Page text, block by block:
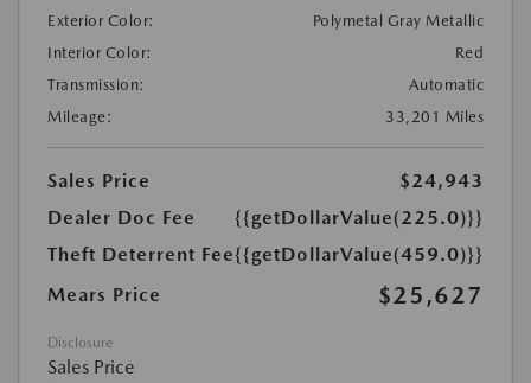
Exterior Color:
Polymetal Gray Metallic
Interior Color:
Red
Transmission:
Automatic
Mileage:
33,201 Miles
Sales Price
$24,943
Dealer Doc Fee
{{getDollarValue(225.0)}}
Theft Deterrent Fee{{getDollarValue(459.0)}}
Mears Price
$25,627
Disclosure
Sales Price